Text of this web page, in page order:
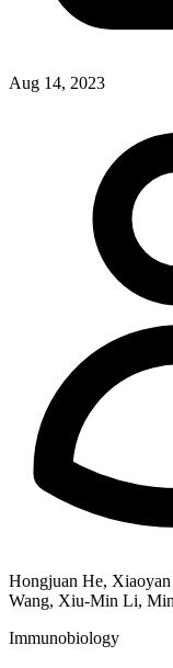
Aug 14, 2023
Hongjuan He,
Wang, Xiu-Min Li,
Immunobiology